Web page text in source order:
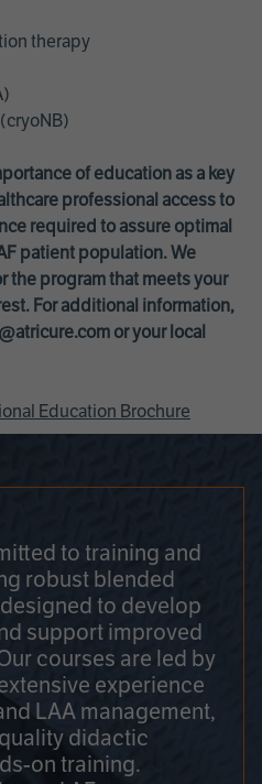
therapy
of education as a key
professional access to
required to assure optimal
patient population. We
the program that meets your
For additional information,
or your local
Education Brochure
to training and
robust blended
to develop
support improved
courses are led by
experience
LAA management,
didactic
on training.